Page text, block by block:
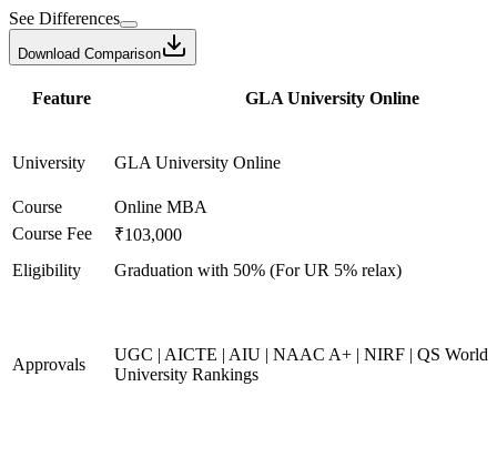
See Differences
Download Comparison
Feature GLA University Online
University GLA University Online
Course
Online MBA
Course Fee
₹103,000
Eligibility
Graduation with 50% (For UR 5% relax)
Approvals
UGC | AICTE | AIU | NAAC A+ | NIRF | QS World
University Rankings